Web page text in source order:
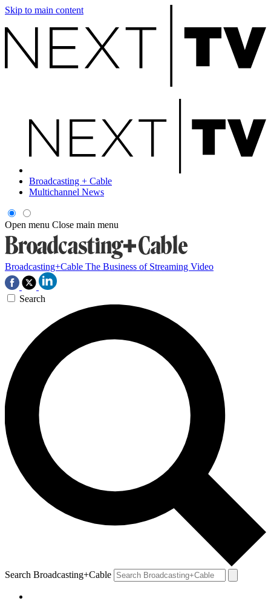
Skip to main content
Broadcasting + Cable
Multichannel News
Open menu Close main menu
Broadcasting+Cable The Business of Streaming Video
Search
Search Broadcasting+Cable